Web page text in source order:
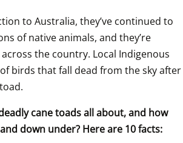
to Australia, they’ve continued to
of native animals, and they’re
the country. Local Indigenous
birds that fall dead from the sky after
cane toads all about, and how
down under? Here are 10 facts: